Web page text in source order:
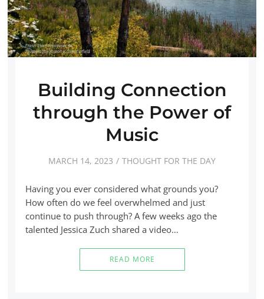
Building Connection
through the Power of
Music
MARCH 14, 2023 THOUGHT FOR THE DAY
Having you ever considered what grounds you?
How often do we feel overwhelmed and just
continue to push through? A few weeks ago the
talented Jessica Zuch shared a video…
READ MORE